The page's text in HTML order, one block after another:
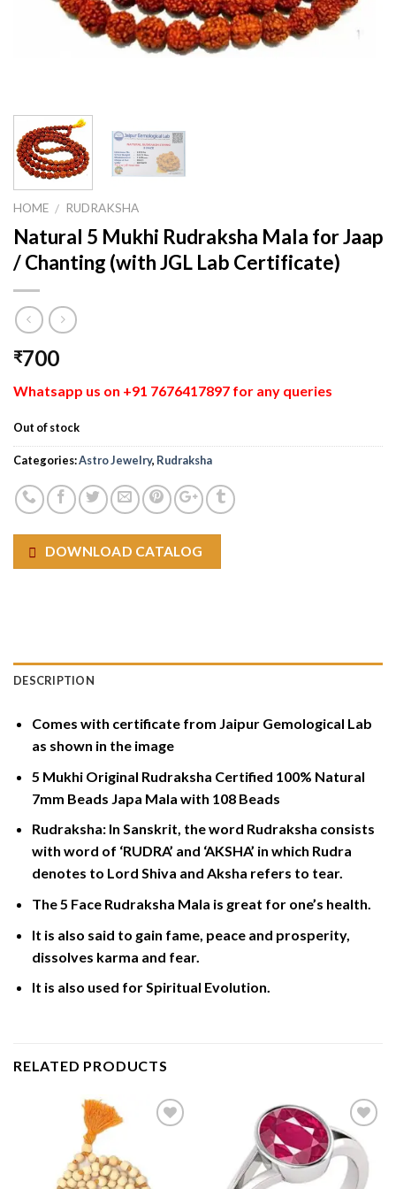
HOME / RUDRAKSHA
Natural 5 Mukhi Rudraksha Mala for Jaap
/ Chanting (with JGL Lab Certificate)
₹700
Whatsapp us on +91 7676417897 for any queries
Out of stock
Categories:Astro Jewelry, Rudraksha
DOWNLOAD CATALOG
DESCRIPTION
Comes with certificate from Jaipur Gemological Lab
as shown in the image
5 Mukhi Original Rudraksha Certified 100% Natural
7mm Beads Japa Mala with 108 Beads
Rudraksha: In Sanskrit, the word Rudraksha consists
with word of ‘RUDRA’ and ‘AKSHA’ in which Rudra
denotes to Lord Shiva and Aksha refers to tear.
The 5 Face Rudraksha Mala is great for one’s health.
It is also said to gain fame, peace and prosperity,
dissolves karma and fear.
It is also used for Spiritual Evolution.
RELATED PRODUCTS
Add to
Wishlist